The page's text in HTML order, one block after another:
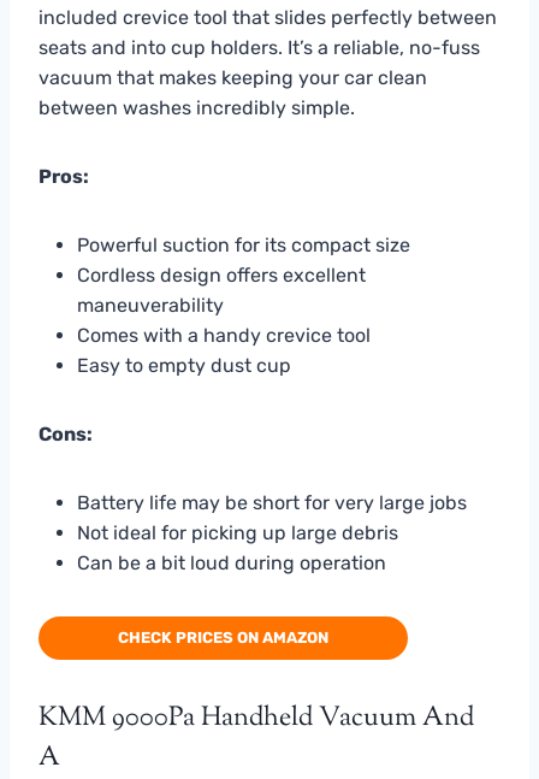
included crevice tool that slides perfectly between
seats and into cup holders. It’s a reliable, no-fuss
vacuum that makes keeping your car clean
between washes incredibly simple.
Pros:
Powerful suction for its compact size
Cordless design offers excellent
maneuverability
Comes with a handy crevice tool
Easy to empty dust cup
Cons:
Battery life may be short for very large jobs
Not ideal for picking up large debris
Can be a bit loud during operation
CHECK PRICES ON AMAZON
KMM 9000Pa Handheld Vacuum And
A